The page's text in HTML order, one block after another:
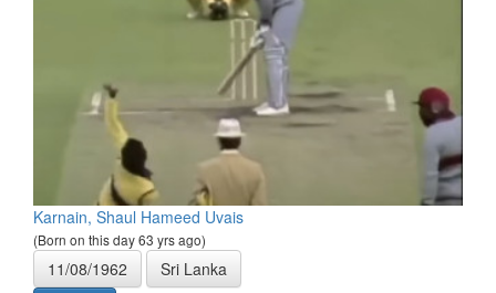
Karnain, Shaul Hameed Uvais
(Born on this day 63 yrs ago)
11/08/1962
Sri Lanka